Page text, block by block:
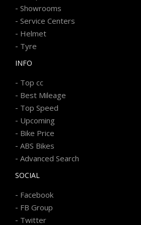
- Showrooms
- Service Centers
- Helmet
- Tyre
INFO
- Top cc
- Best Mileage
- Top Speed
- Upcoming
- Bike Price
- ABS Bikes
- Advanced Search
SOCIAL
- Facebook
- FB Group
- Twitter